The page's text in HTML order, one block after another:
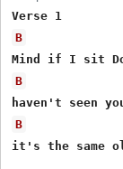
B
B
B
it's the same